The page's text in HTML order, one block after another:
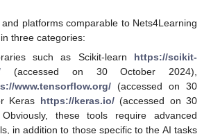
platforms comparable to Nets4Learning
three categories:
such as Scikit-learn https://scikit-
(accessed on 30 October 2024),
www.tensorflow.org/ (accessed on 30
Keras https://keras.io/(accessed on 30
these tools require advanced
in addition to those specific to the AI tasks